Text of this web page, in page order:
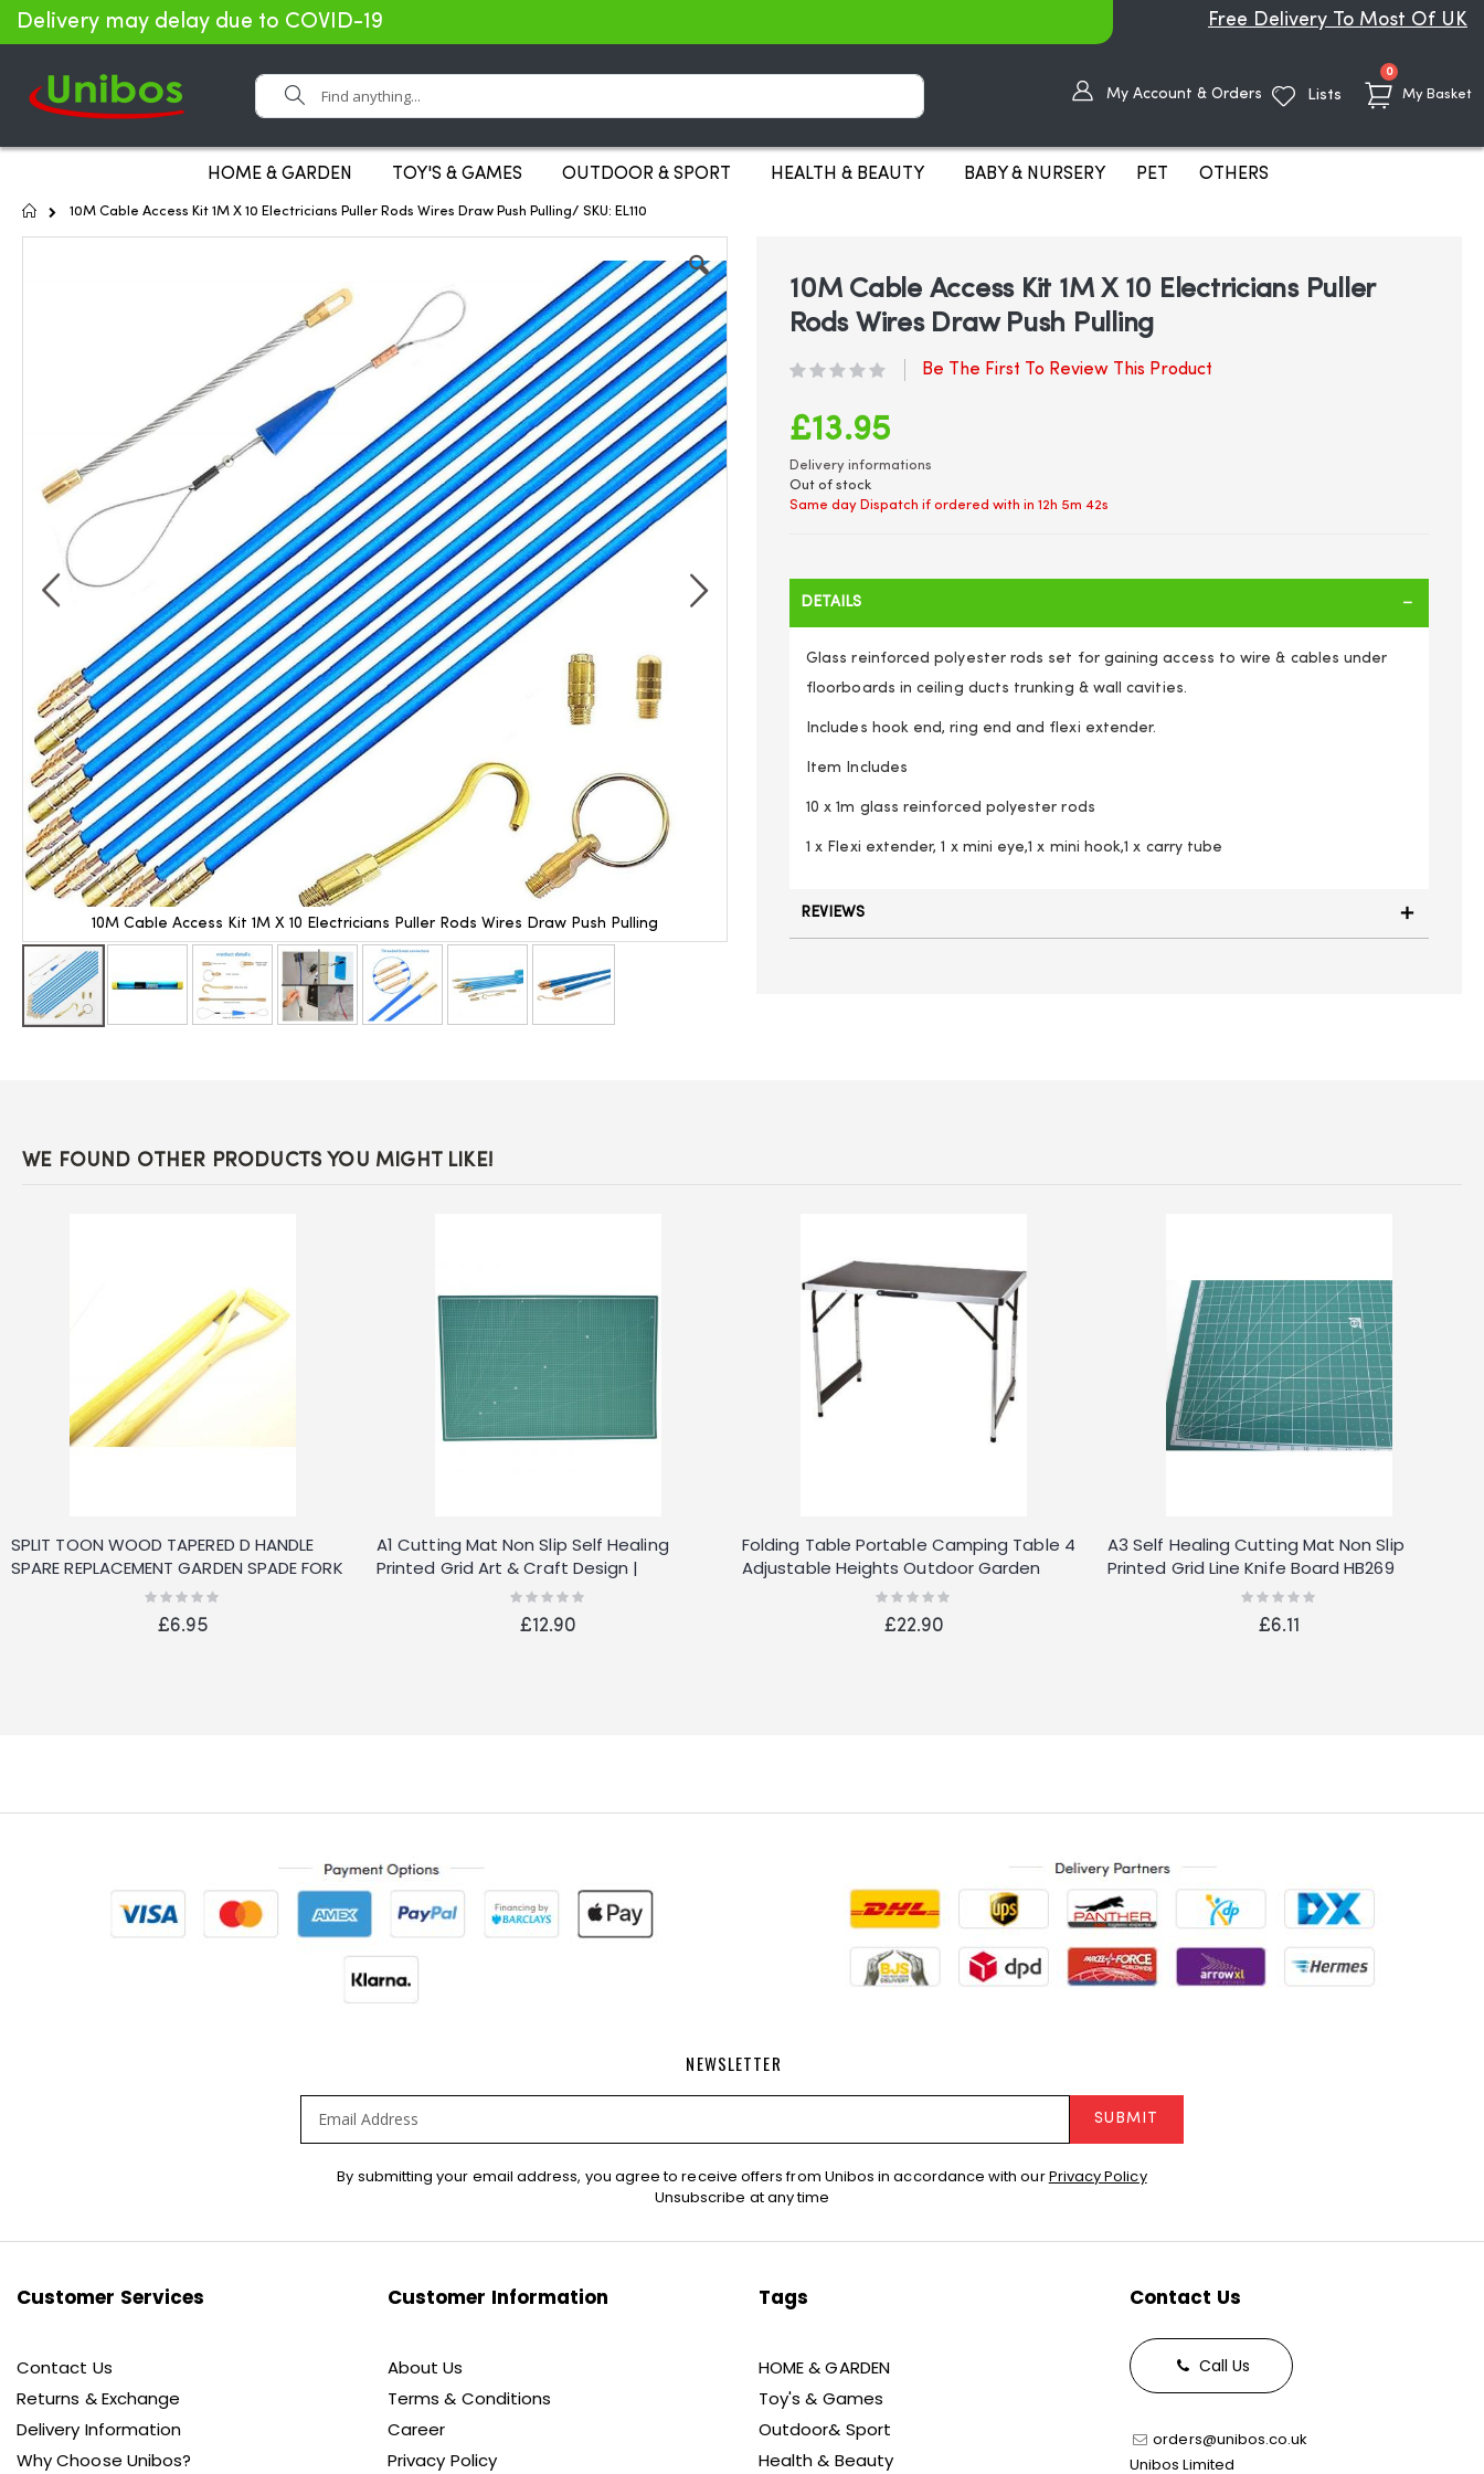
Delivery may delay due to COVID-19 Free Delivery To Most Of UK
My Basket
0items
Search
My Account & Orders Lists
HOME & GARDEN TOY'S & GAMES OUTDOOR & SPORT HEALTH & BEAUTY BABY & NURSERY PET OTHERS
Home
10M Cable Access Kit 1M X 10 Electricians Puller Rods Wires Draw Push Pulling/ SKU: EL110
10M Cable Access Kit 1M X 10 Electricians Puller Rods Wires Draw Push Pulling
images
10M Cable Access Kit 1M X 10 Electricians Puller
Rods Wires Draw Push Pulling
Be The First To Review This Product
£13.95
Delivery informations
Out of stock
Same day Dispatch if ordered with in12h 5m 42s
DETAILS
Glass reinforced polyester rods set for gaining access to wire & cables under
floorboards in ceiling ducts trunking & wall cavities.
Includes hook end, ring end and flexi extender.
Item Includes
10 x 1m glass reinforced polyester rods
1 x Flexi extender, 1 x mini eye,1 x mini hook,1 x carry tube
REVIEWS
WE FOUND OTHER PRODUCTS YOU MIGHT LIKE!
SPLIT TOON WOOD TAPERED D HANDLE
SPARE REPLACEMENT GARDEN SPADE FORK
Rating:
£6.95
A1 Cutting Mat Non Slip Self Healing
Printed Grid Art & Craft Design |
Rating:
£12.90
Folding Table Portable Camping Table 4
Adjustable Heights Outdoor Garden
Table for BBQ Picnic Party Banquet
Rating:
£22.90
A3 Self Healing Cutting Mat Non Slip
Printed Grid Line Knife Board HB269
Rating:
£6.11
NEWSLETTER
Newsletter:
SUBMIT
By submitting your email address, you agree to receive offers from Unibos in accordance with ourPrivacy Policy
Unsubscribe at any time
Customer Services
Contact Us
Returns & Exchange
Delivery Information
Why Choose Unibos?
Customer Information
About Us
Terms & Conditions
Career
Privacy Policy
Tags
HOME & GARDEN
Toy's & Games
Outdoor& Sport
Health & Beauty
Contact Us
Call Us
orders@unibos.co.uk
Unibos Limited